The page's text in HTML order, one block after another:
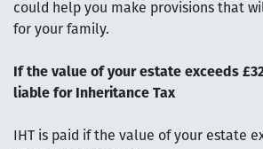
could help you make provisions that
for your family.
If the value of your estate exceeds
liable for Inheritance Tax
IHT is paid if the value of your estate